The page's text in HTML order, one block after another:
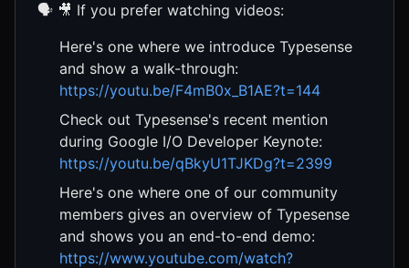
🗣️ 🎥 If you prefer watching videos:
Here's one where we introduce Typesense
and show a walk-through:
https://youtu.be/F4mB0x_B1AE?t=144
Check out Typesense's recent mention
during Google I/O Developer Keynote:
https://youtu.be/qBkyU1TJKDg?t=2399
Here's one where one of our community
members gives an overview of Typesense
and shows you an end-to-end demo:
https://www.youtube.com/watch?